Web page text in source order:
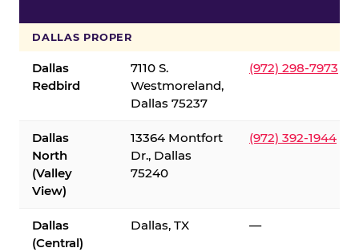
DALLAS PROPER
Dallas
Redbird
7110 S.
Westmoreland,
Dallas 75237
(972) 298-7973
Dallas
North
(Valley
View)
13364 Montfort
Dr., Dallas
75240
(972) 392-1944
Dallas
(Central)
Dallas, TX —